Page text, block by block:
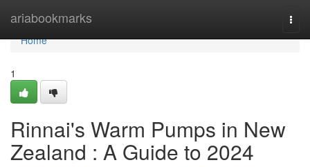
ariabookmarks
Home
Home
1
Rinnai's Warm Pumps in New
Zealand : A Guide to 2024